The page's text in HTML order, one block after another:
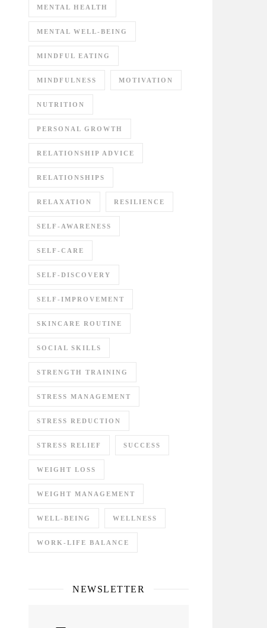
MENTAL HEALTH
MENTAL WELL-BEING
MINDFUL EATING
MINDFULNESS MOTIVATION
NUTRITION
PERSONAL GROWTH
RELATIONSHIP ADVICE
RELATIONSHIPS
RELAXATION RESILIENCE
SELF-AWARENESS
SELF-CARE
SELF-DISCOVERY
SELF-IMPROVEMENT
SKINCARE ROUTINE
SOCIAL SKILLS
STRENGTH TRAINING
STRESS MANAGEMENT
STRESS REDUCTION
STRESS RELIEF SUCCESS
WEIGHT LOSS
WEIGHT MANAGEMENT
WELL-BEING WELLNESS
WORK-LIFE BALANCE
NEWSLETTER